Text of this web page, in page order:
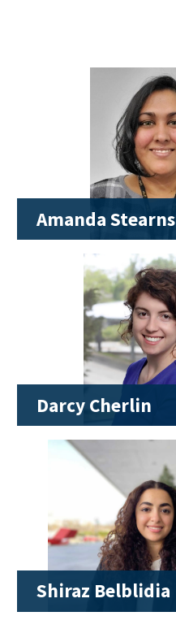
Amanda Stearns
Darcy Cherlin
Shiraz Belblidia